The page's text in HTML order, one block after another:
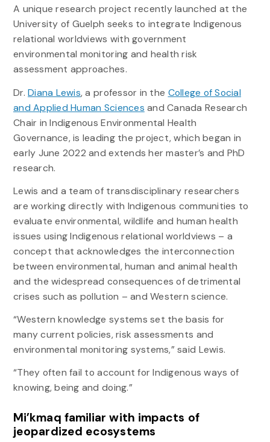
A unique research project recently launched at the
University of Guelph seeks to integrate Indigenous
relational worldviews with government
environmental monitoring and health risk
assessment approaches.
Dr.Diana Lewis, a professor in the College of Social
and Applied Human Sciences and Canada Research
Chair in Indigenous Environmental Health
Governance, is leading the project, which began in
early June 2022 and extends her master’s and PhD
research.
Lewis and a team of transdisciplinary researchers
are working directly with Indigenous communities to
evaluate environmental, wildlife and human health
issues using Indigenous relational worldviews – a
concept that acknowledges the interconnection
between environmental, human and animal health
and the widespread consequences of detrimental
crises such as pollution – and Western science.
“Western knowledge systems set the basis for
many current policies, risk assessments and
environmental monitoring systems,” said Lewis.
“They often fail to account for Indigenous ways of
knowing, being and doing.”
Mi’kmaq familiar with impacts of
jeopardized ecosystems